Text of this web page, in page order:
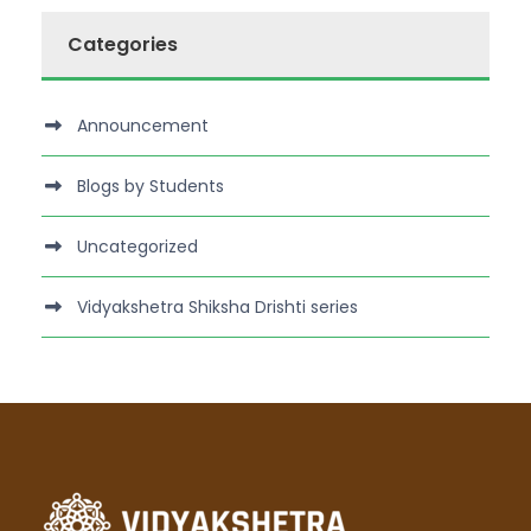
Categories
Announcement
Blogs by Students
Uncategorized
Vidyakshetra Shiksha Drishti series